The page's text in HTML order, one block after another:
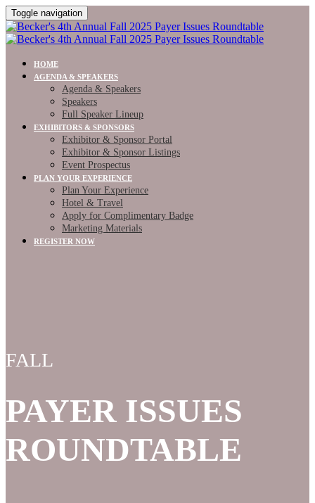
Toggle navigation
HOME
AGENDA & SPEAKERS
Agenda & Speakers
Speakers
Full Speaker Lineup
EXHIBITORS & SPONSORS
Exhibitor & Sponsor Portal
Exhibitor & Sponsor Listings
Event Prospectus
PLAN YOUR EXPERIENCE
Plan Your Experience
Hotel & Travel
Apply for Complimentary Badge
Marketing Materials
REGISTER NOW
FALL
PAYER ISSUES
ROUNDTABLE